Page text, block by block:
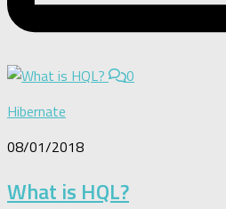
0
Hibernate
08/01/2018
What is HQL?